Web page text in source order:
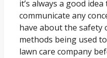
it’s always a good idea
communicate any
have about the safety
methods being used
lawn care company